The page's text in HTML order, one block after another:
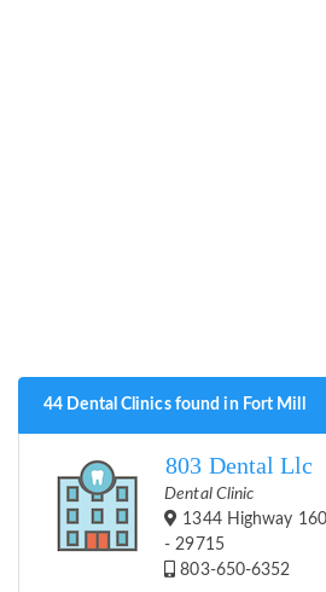
44 Dental Clinics found in Fort Mill
803 Dental Llc
Dental Clinic
1344 Highway
- 29715
803-650-6352